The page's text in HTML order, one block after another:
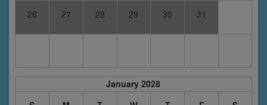
26 27 28 29 30 31
January 2028